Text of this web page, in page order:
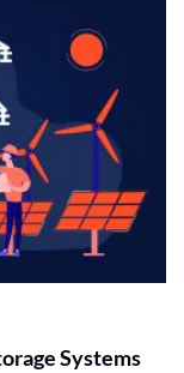
Systems